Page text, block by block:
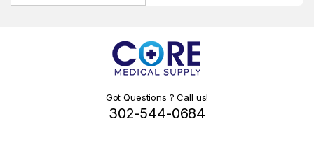
Got Questions ? Call us!
302-544-0684